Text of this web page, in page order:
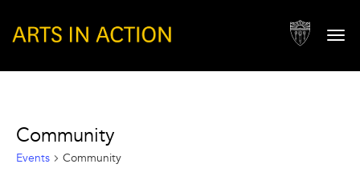
Community
Events Community